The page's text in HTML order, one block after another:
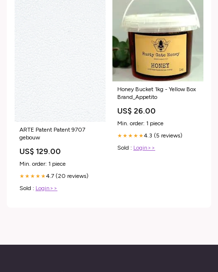
ARTE Patent Patent 9707
gebouw
US$ 129.00
Min. order: 1 piece
★★★★★4.7 (20 reviews)
Sold : Login>>
Honey Bucket 1kg - Yellow Box
Brand_Appetito
US$ 26.00
Min. order: 1 piece
★★★★★4.3 (5 reviews)
Sold : Login>>